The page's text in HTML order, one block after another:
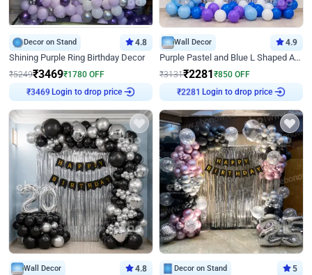
Decor on Stand 4.8
Shining Purple Ring Birthday Decor
₹5249₹3469₹1780 OFF
Login to drop price
Wall Decor 4.9
Purple Pastel and Blue L Shaped Arch Decor
₹3131₹2281₹850 OFF
Login to drop price
Wall Decor 4.8 Decor on Stand 5